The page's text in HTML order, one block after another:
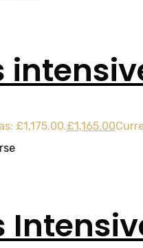
£1,175.00.£1,165.00